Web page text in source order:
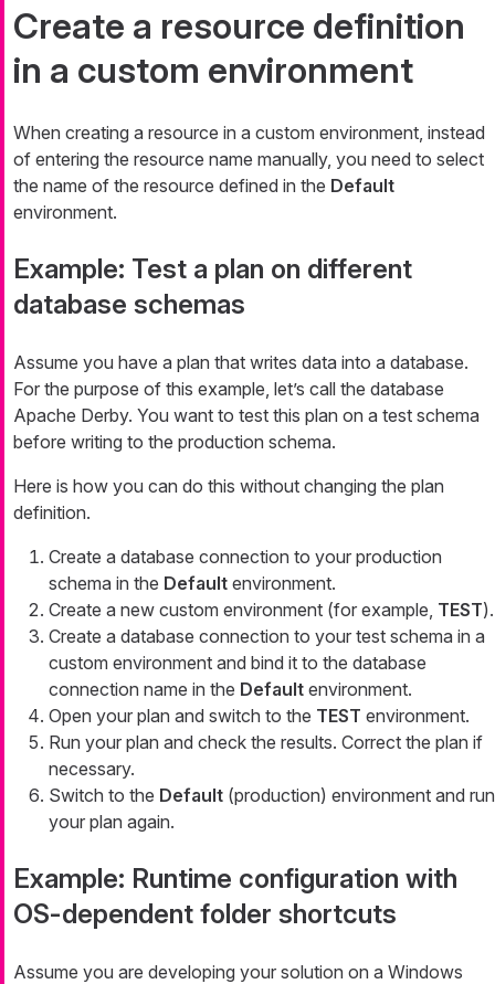
Create a resource definition
in a custom environment
When creating a resource in a custom environment, instead
of entering the resource name manually, you need to select
the name of the resource defined in the Default
environment.
Example: Test a plan on different
database schemas
Assume you have a plan that writes data into a database.
For the purpose of this example, let’s call the database
Apache Derby. You want to test this plan on a test schema
before writing to the production schema.
Here is how you can do this without changing the plan
definition.
Create a database connection to your production
schema in the Default environment.
Create a new custom environment (for example, TEST).
Create a database connection to your test schema in a
custom environment and bind it to the database
connection name in the Default environment.
Open your plan and switch to the TEST environment.
Run your plan and check the results. Correct the plan if
necessary.
Switch to the Default (production) environment and run
your plan again.
Example: Runtime configuration with
OS-dependent folder shortcuts
Assume you are developing your solution on a Windows